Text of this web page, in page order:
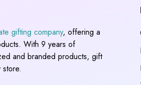
gifting company, offering a
With 9 years of
and branded products, gift
store.